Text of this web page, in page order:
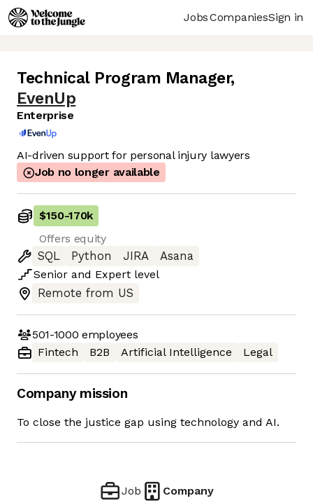
JobsCompaniesSign in
Technical Program Manager,
EvenUp
Enterprise
AI-driven support for personal injury lawyers
Job no longer available
$150-170k
Offers equity
SQL
Python JIRA
Asana
Senior and Expert level
Remote from US
501-1000 employees
Fintech
B2B Artificial Intelligence Legal
Company mission
To close the justice gap using technology and AI.
Job Company